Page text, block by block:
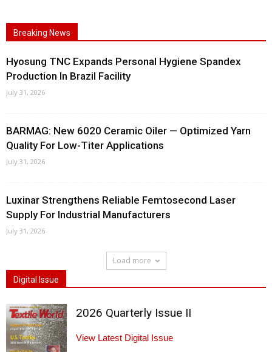
Breaking News
Hyosung TNC Expands Personal Hygiene Spandex
Production In Brazil Facility
July 31, 2026
BARMAG: New 6020 Ceramic Oiler — Optimized Yarn
Quality For Low-Titer Applications
July 31, 2026
Luxinar Strengthens Reliable Femtosecond Laser
Supply For Industrial Manufacturers
July 31, 2026
Load more
Digital Issue
2026 Quarterly Issue II
View Latest Digital Issue